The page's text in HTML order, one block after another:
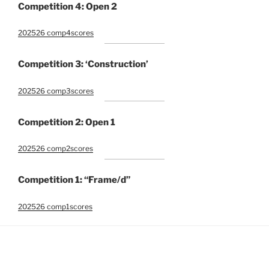
Competition 4: Open 2
202526 comp4scores
Competition 3: ‘Construction’
202526 comp3scores
Competition 2: Open 1
202526 comp2scores
Competition 1: “Frame/d”
202526 comp1scores